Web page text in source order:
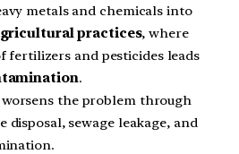
metals and chemicals into
practices, where
fertilizers and pesticides leads
.
the problem through
disposal, sewage leakage, and